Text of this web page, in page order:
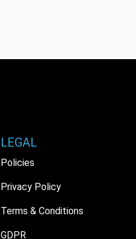
LEGAL
Policies
Privacy Policy
Terms & Conditions
GDPR